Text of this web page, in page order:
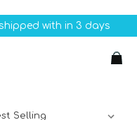
with in 3 days